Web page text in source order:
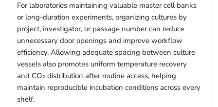
For laboratories maintaining valuable master cell banks
or long-duration experiments, organizing cultures by
project, investigator, or passage number can reduce
unnecessary door openings and improve workflow
efficiency. Allowing adequate spacing between culture
vessels also promotes uniform temperature recovery
and CO₂ distribution after routine access, helping
maintain reproducible incubation conditions across every
shelf.